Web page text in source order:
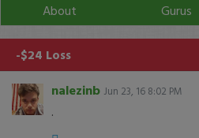
About
Gurus
-$24 Loss
nalezinb Jun 23, 16 8:02 PM
.